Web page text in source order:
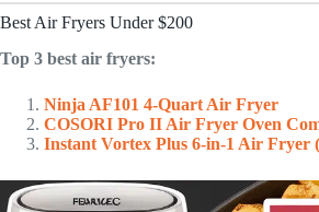
Best Air Fryers Under $200
Top 3 best air fryers:
Ninja AF101 4-Quart Air Fryer
COSORI Pro II Air Fryer Oven
Instant Vortex Plus 6-in-1 Air Fryer